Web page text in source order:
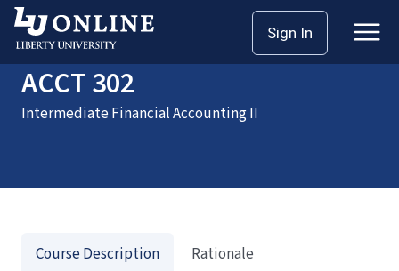
Sign In
HomeCoursesACCT 302
ACCT 302
Intermediate Financial Accounting II
Course Description
Rationale